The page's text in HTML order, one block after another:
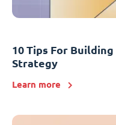
10 Tips For
Strategy
Learn more